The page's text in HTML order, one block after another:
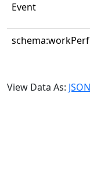
Event
View Data As: